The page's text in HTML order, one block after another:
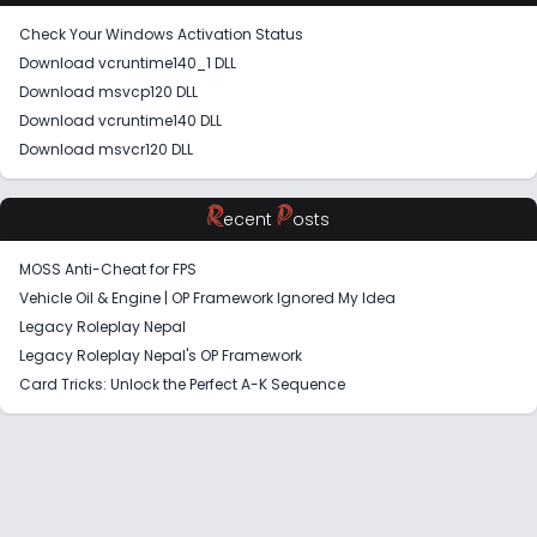
Check Your Windows Activation Status
Download vcruntime140_1 DLL
Download msvcp120 DLL
Download vcruntime140 DLL
Download msvcr120 DLL
Recent Posts
MOSS Anti-Cheat for FPS
Vehicle Oil & Engine | OP Framework Ignored My Idea
Legacy Roleplay Nepal
Legacy Roleplay Nepal's OP Framework
Card Tricks: Unlock the Perfect A-K Sequence